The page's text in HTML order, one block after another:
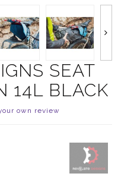
SEAT
14L BLACK
own review